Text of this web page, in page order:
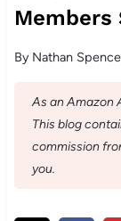
Members
By Nathan
As an Amazon
This blog
commission
you.